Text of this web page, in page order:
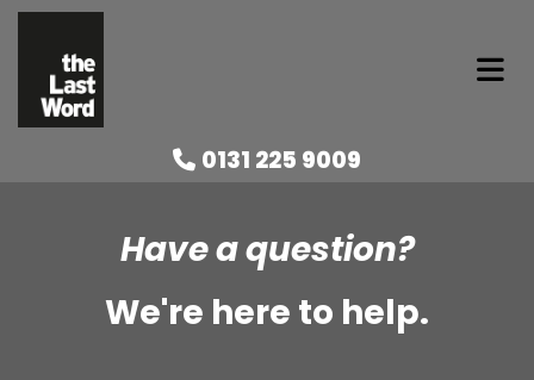
 0131 225 9009
Have a question?
We're here to help.